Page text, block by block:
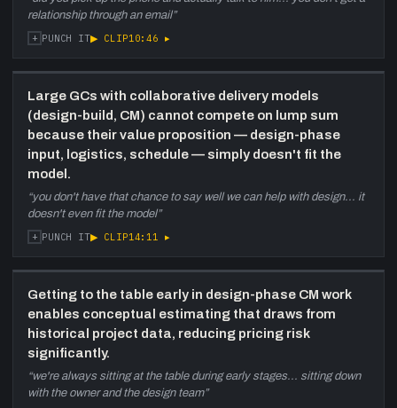
relationship through an email”
+ PUNCH IT▶ CLIP10:46 ▸
Large GCs with collaborative delivery models
(design-build, CM) cannot compete on lump sum
because their value proposition — design-phase
input, logistics, schedule — simply doesn't fit the
model.
“you don't have that chance to say well we can help with design... it
doesn't even fit the model”
+ PUNCH IT▶ CLIP14:11 ▸
Getting to the table early in design-phase CM work
enables conceptual estimating that draws from
historical project data, reducing pricing risk
significantly.
“we're always sitting at the table during early stages... sitting down
with the owner and the design team”